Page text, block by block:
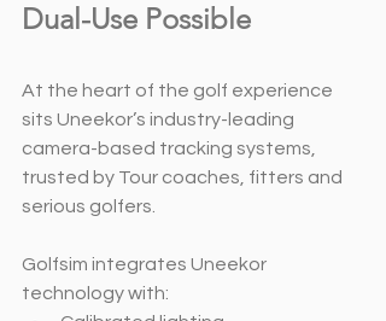
Dual-Use Possible
At the heart of the golf experience
sits Uneekor’s industry-leading
camera-based tracking systems,
trusted by Tour coaches, fitters and
serious golfers.
Golfsim integrates Uneekor
technology with: